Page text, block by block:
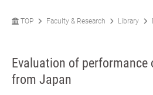
TOP Faculty & Research Library
Evaluation of performance
from Japan